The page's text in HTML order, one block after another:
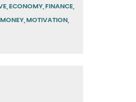
ECONOMY FINANCE
MONEY MOTIVATION